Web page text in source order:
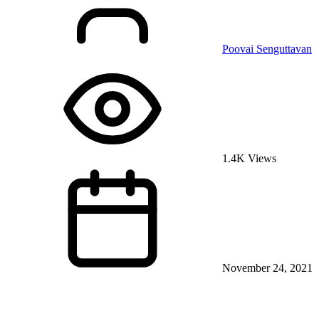
Poovai Senguttavan
1.4K Views
November 24, 2021